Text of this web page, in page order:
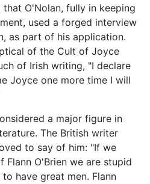
that O'Nolan, fully in keeping
used a forged interview
as part of his application.
of the Cult of Joyce
of Irish writing, "I declare
Joyce one more time I will
a major figure in
The British writer
to say of him: "If we
O'Brien we are stupid
have great men. Flann